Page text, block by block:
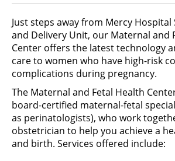
Just steps away from Mercy
and Delivery Unit, our Maternal and
Center offers the latest technology
care to women who have high-risk
complications during pregnancy.
The Maternal and Fetal Health
board-certified maternal-fetal
as perinatologists), who work
obstetrician to help you achieve a
and birth. Services offered include: